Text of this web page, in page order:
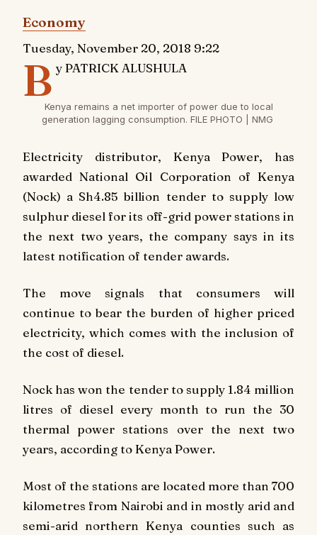
Economy
Tuesday, November 20, 2018 9:22
B y PATRICK ALUSHULA
Kenya remains a net importer of power due to local
generation lagging consumption. FILE PHOTO | NMG
Electricity distributor, Kenya Power, has
awarded National Oil Corporation of Kenya
(Nock) a Sh4.85 billion tender to supply low
sulphur diesel for its off-grid power stations in
the next two years, the company says in its
latest notification of tender awards.
The move signals that consumers will
continue to bear the burden of higher priced
electricity, which comes with the inclusion of
the cost of diesel.
Nock has won the tender to supply 1.84 million
litres of diesel every month to run the 30
thermal power stations over the next two
years, according to Kenya Power.
Most of the stations are located more than 700
kilometres from Nairobi and in mostly arid and
semi-arid northern Kenya counties such as